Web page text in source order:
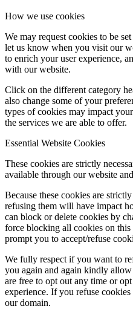
How we use cookies
We may request cookies to be
let us know when you visit our
to enrich your user experience,
with our website.
Click on the different category
also change some of your
types of cookies may impact
the services we are able to offer.
Essential Website Cookies
These cookies are strictly
available through our website
Because these cookies are
refusing them will have impact
can block or delete cookies by
force blocking all cookies on
prompt you to accept/refuse
We fully respect if you want to
you again and again kindly
are free to opt out any time or
experience. If you refuse
our domain.